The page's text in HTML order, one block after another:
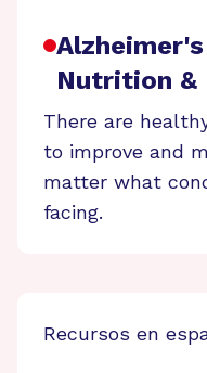
Nutrition
There are
to improve and
matter what
facing.
Recursos en